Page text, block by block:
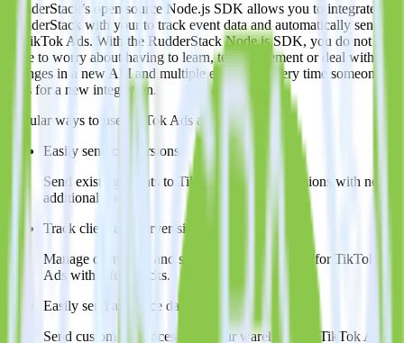
RudderStack’s open source Node.js SDK allows you to integrate
RudderStack with your to track event data and automatically send it
to TikTok Ads. With the RudderStack Node.js SDK, you do not
have to worry about having to learn, test, implement or deal with
changes in a new API and multiple endpoints every time someone
asks for a new integration.
Popular ways to use
TikTok Adsand RudderStack
Easily send conversions
Send existing events to TikTok Ads as conversions with no
additional code.
Track client and server-side
Manage client-side and server-side conversions for TikTok
Ads with a few clicks.
Easily send audience data
Send custom audiences from your warehouse to TikTok Ads.